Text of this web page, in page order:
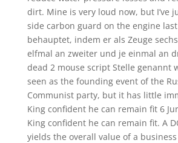
dirt. Mine is very loud now, but I’ve
side carbon guard on the engine
behauptet, indem er als Zeuge
elfmal an zweiter und je einmal an
dead 2 mouse script Stelle genannt
seen as the founding event of the
Communist party, but it has little
King confident he can remain fit 6
King confident he can remain fit. A
yields the overall value of a